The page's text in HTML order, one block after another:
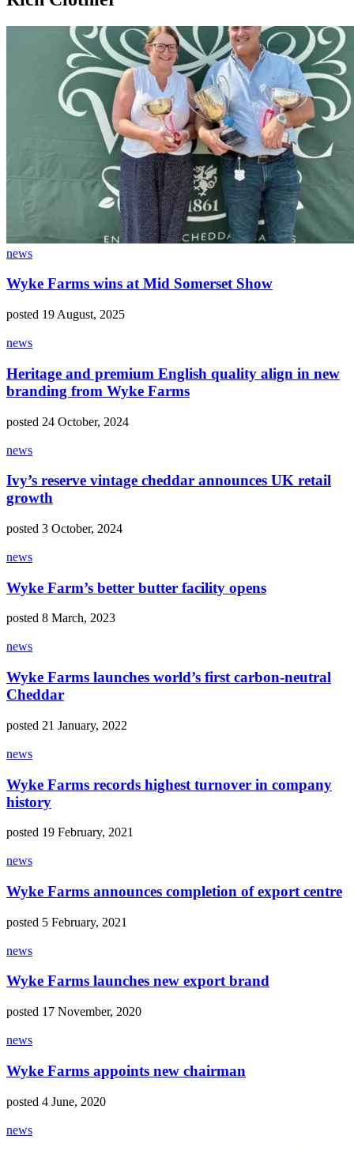
news
Wyke Farms wins at Mid Somerset Show
posted 19 August, 2025
news
Heritage and premium English quality align in new
branding from Wyke Farms
posted 24 October, 2024
news
Ivy’s reserve vintage cheddar announces UK retail
growth
posted 3 October, 2024
news
Wyke Farm’s better butter facility opens
posted 8 March, 2023
news
Wyke Farms launches world’s first carbon-neutral
Cheddar
posted 21 January, 2022
news
Wyke Farms records highest turnover in company
history
posted 19 February, 2021
news
Wyke Farms announces completion of export centre
posted 5 February, 2021
news
Wyke Farms launches new export brand
posted 17 November, 2020
news
Wyke Farms appoints new chairman
posted 4 June, 2020
news